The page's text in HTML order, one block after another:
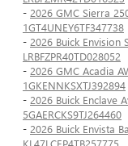
- 2026 GMC Sierra
1GT4UNEY6TF347738
- 2026 Buick
LRBFZPR40TD028052
- 2026 GMC Acadia
1GKENNKSXTJ392894
- 2026 Buick Enclave
5GAERCKS9TJ264460
- 2026 Buick Envista
KL47LCEP4TB257775